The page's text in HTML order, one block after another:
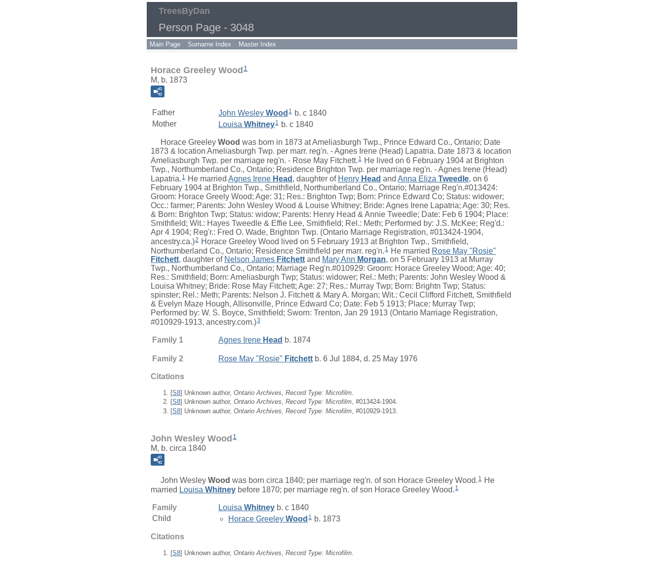
TreesByDan
Person Page - 3048
Main Page Surname Index Master Index
Horace Greeley Wood 1
M, b. 1873
Father John Wesley Wood 1 b. c 1840
Mother
Louisa Whitney1 b. c 1840
Horace Greeley Wood was born in 1873 at Ameliasburgh Twp., Prince Edward Co., Ontario; Date
1873 & location Ameliasburgh Twp. per marr. reg'n. - Agnes Irene (Head) Lapatria. Date 1873 & location
Ameliasburgh Twp. per marriage reg'n. - Rose May Fitchett. 1 He lived on 6 February 1904 at Brighton
Twp., Northumberland Co., Ontario; Residence Brighton Twp. per marriage reg'n. - Agnes Irene (Head)
Lapatria. 1 He married Agnes Irene Head , daughter of Henry Head and Anna Eliza Tweedle, on 6
February 1904 at Brighton Twp., Smithfield, Northumberland Co., Ontario; Marriage Reg'n.#013424:
Groom: Horace Greely Wood; Age: 31; Res.: Brighton Twp; Born: Prince Edward Co; Status: widower;
Occ.: farmer; Parents: John Wesley Wood & Louise Whitney; Bride: Agnes Irene Lapatria; Age: 30; Res.
& Born: Brighton Twp; Status: widow; Parents: Henry Head & Annie Tweedle; Date: Feb 6 1904; Place:
Smithfield; Wit.: Hayes Tweedle & Effie Lee, Smithfield; Rel.: Meth; Performed by: J.S. McKee; Reg'd.:
Apr 4 1904; Reg'r.: Fred O. Wade, Brighton Twp. (Ontario Marriage Registration, #013424-1904,
ancestry.ca.)2 Horace Greeley Wood lived on 5 February 1913 at Brighton Twp., Smithfield,
Northumberland Co., Ontario; Residence Smithfield per marr. reg'n. 1 He married Rose May "Rosie"
Fitchett, daughter of Nelson James Fitchett and Mary Ann Morgan, on 5 February 1913 at Murray
Twp., Northumberland Co., Ontario; Marriage Reg'n.#010929: Groom: Horace Greeley Wood; Age: 40;
Res.: Smithfield; Born: Ameliasburgh Twp; Status: widower; Rel.: Meth; Parents: John Wesley Wood &
Louisa Whitney; Bride: Rose May Fitchett; Age: 27; Res.: Murray Twp; Born: Brightn Twp; Status:
spinster; Rel.: Meth; Parents: Nelson J. Fitchett & Mary A. Morgan; Wit.: Cecil Clifford Fitchett, Smithfield
& Evelyn Maze Hough, Allisonville, Prince Edward Co; Date: Feb 5 1913; Place: Murray Twp;
Performed by: W. S. Boyce, Smithfield; Sworn: Trenton, Jan 29 1913 (Ontario Marriage Registration,
#010929-1913, ancestry.com.)3
Family 1 Agnes Irene Head b. 1874
Family 2 Rose May "Rosie" Fitchett b. 6 Jul 1884, d. 25 May 1976
Citations
[S8] Unknown author, Ontario Archives, Record Type: Microfilm.
[S8] Unknown author, Ontario Archives, Record Type: Microfilm, #013424-1904.
[S8] Unknown author, Ontario Archives, Record Type: Microfilm , #010929-1913.
John Wesley Wood 1
M, b. circa 1840
John Wesley Wood was born circa 1840; per marriage reg'n. of son Horace Greeley Wood. 1 He
married Louisa Whitney before 1870; per marriage reg'n. of son Horace Greeley Wood. 1
Family Louisa Whitney b. c 1840
Child
Horace Greeley Wood 1 b. 1873
Citations
[S8] Unknown author, Ontario Archives, Record Type: Microfilm.